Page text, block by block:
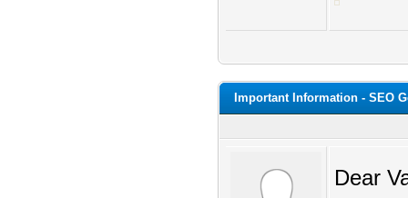
Important Information - SEO
Dear